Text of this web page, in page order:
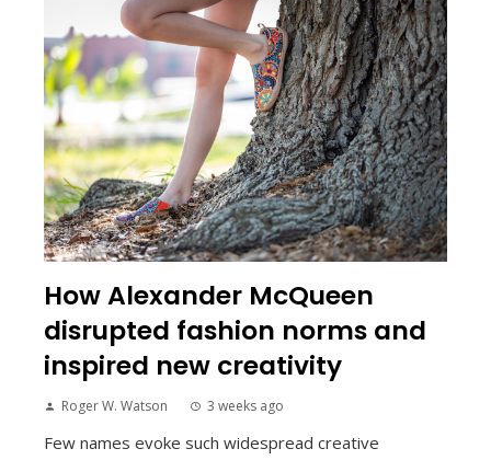
How Alexander McQueen
disrupted fashion norms and
inspired new creativity
Roger W. Watson 3 weeks ago
Few names evoke such widespread creative